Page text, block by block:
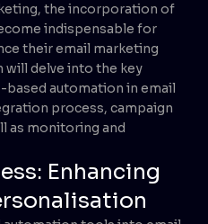
the incorporation of
indispensable for
their email marketing
will delve into the key
automation in email
process, campaign
as monitoring and
Enhancing